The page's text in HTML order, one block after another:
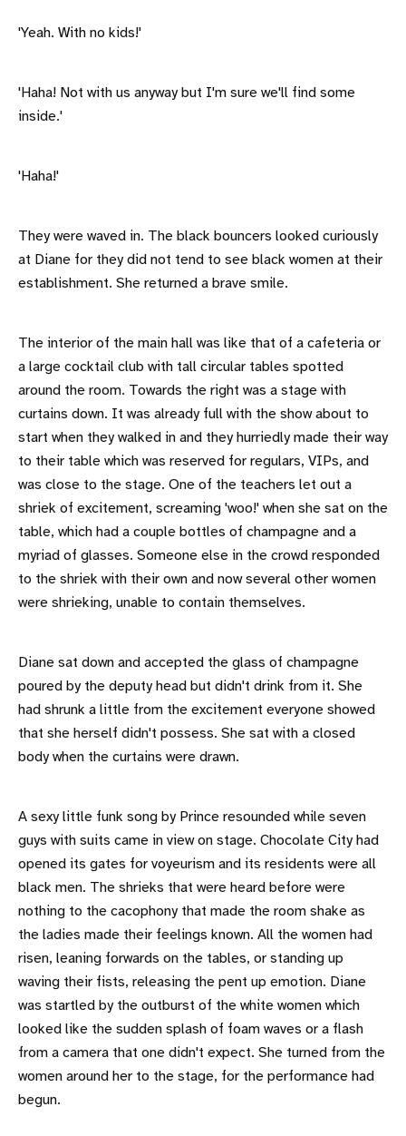
'Yeah. With no kids!'
'Haha! Not with us anyway but I'm sure we'll find some
inside.'
'Haha!'
They were waved in. The black bouncers looked curiously
at Diane for they did not tend to see black women at their
establishment. She returned a brave smile.
The interior of the main hall was like that of a cafeteria or
a large cocktail club with tall circular tables spotted
around the room. Towards the right was a stage with
curtains down. It was already full with the show about to
start when they walked in and they hurriedly made their way
to their table which was reserved for regulars, VIPs, and
was close to the stage. One of the teachers let out a
shriek of excitement, screaming 'woo!' when she sat on the
table, which had a couple bottles of champagne and a
myriad of glasses. Someone else in the crowd responded
to the shriek with their own and now several other women
were shrieking, unable to contain themselves.
Diane sat down and accepted the glass of champagne
poured by the deputy head but didn't drink from it. She
had shrunk a little from the excitement everyone showed
that she herself didn't possess. She sat with a closed
body when the curtains were drawn.
A sexy little funk song by Prince resounded while seven
guys with suits came in view on stage. Chocolate City had
opened its gates for voyeurism and its residents were all
black men. The shrieks that were heard before were
nothing to the cacophony that made the room shake as
the ladies made their feelings known. All the women had
risen, leaning forwards on the tables, or standing up
waving their fists, releasing the pent up emotion. Diane
was startled by the outburst of the white women which
looked like the sudden splash of foam waves or a flash
from a camera that one didn't expect. She turned from the
women around her to the stage, for the performance had
begun.